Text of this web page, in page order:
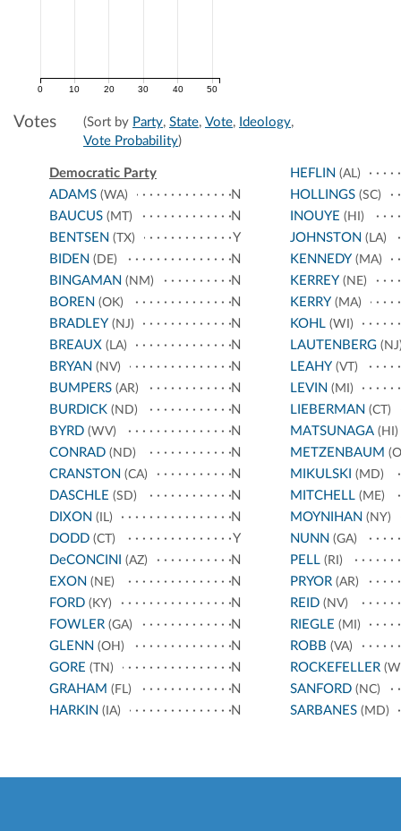
0 10 20 30 40 50
Votes (Sort by Party, State, Vote, Ideology,
Vote Probability)
Democratic Party
ADAMS (WA)
N
BAUCUS (MT)
N
BENTSEN (TX)
Y
BIDEN (DE)
N
BINGAMAN (NM)
N
BOREN (OK)
N
BRADLEY (NJ)
N
BREAUX (LA)
N
BRYAN (NV)
N
BUMPERS (AR)
N
BURDICK (ND)
N
BYRD (WV)
N
CONRAD (ND)
N
CRANSTON (CA)
N
DASCHLE (SD)
N
DIXON (IL)
N
DODD (CT)
Y
DeCONCINI
(AZ)
N
EXON (NE)
N
FORD (KY)
N
FOWLER (GA)
N
GLENN (OH)
N
GORE (TN)
N
GRAHAM (FL)
N
HARKIN (IA) N
HEFLIN (AL)
HOLLINGS(SC)
INOUYE (HI)
JOHNSTON (LA)
KENNEDY (MA)
KERREY (NE)
KERRY (MA)
KOHL(WI)
LAUTENBERG
LEAHY (VT)
LEVIN (MI)
LIEBERMAN (CT)
MATSUNAGA(HI)
METZENBAUM
MIKULSKI (MD)
MITCHELL(ME)
MOYNIHAN (NY)
NUNN (GA)
PELL(RI)
PRYOR(AR)
REID(NV)
RIEGLE (MI)
ROBB (VA)
ROCKEFELLER
SANFORD(NC)
SARBANES(MD)